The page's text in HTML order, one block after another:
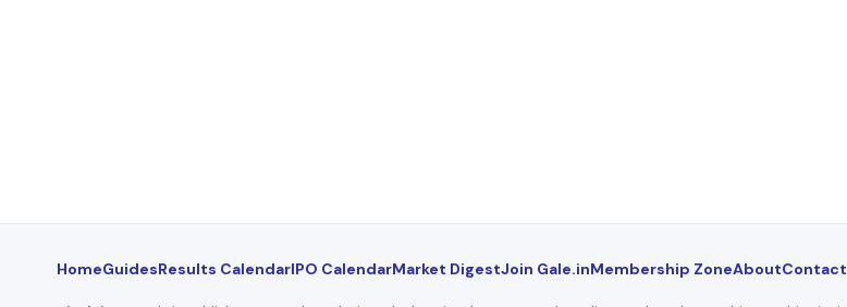
HomeGuidesResults CalendarIPO CalendarMarket DigestJoin Gale.inMembership ZoneAboutContact